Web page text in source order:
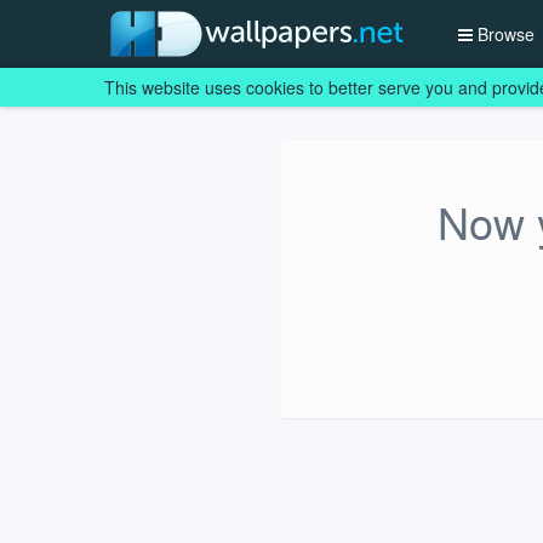
Browse
Now
This website uses cookies to better serve you and